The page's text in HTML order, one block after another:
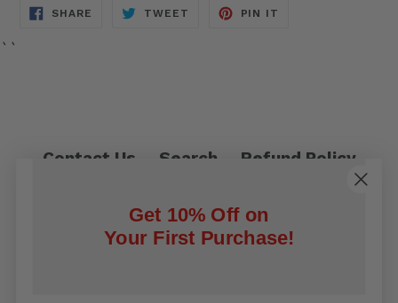
SHARE SHARE
TWEET TWEET
PIN IT
``
Contact Us Search
Refund Policy
Terms of Service
Get 10% Off on
Your First Purchase!